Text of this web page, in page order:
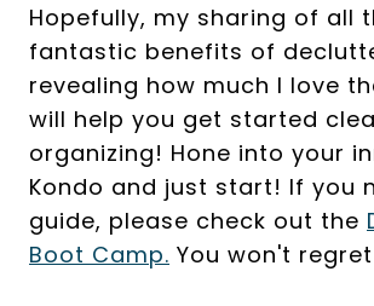
Hopefully, my sharing of all
fantastic benefits of
revealing how much I love
will help you get started
organizing! Hone into your
Kondo and just start! If you
guide, please check out the
Boot Camp. You won't